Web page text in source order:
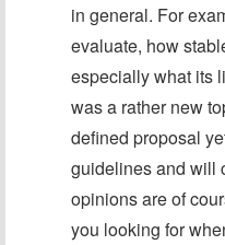
in general. For
evaluate, how
especially what its
was a rather new
defined proposal
guidelines and will
opinions are of
you looking for